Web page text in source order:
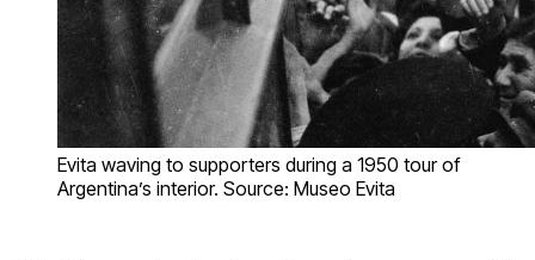
Evita waving to supporters during a 1950 tour of
Argentina’s interior. Source: Museo Evita